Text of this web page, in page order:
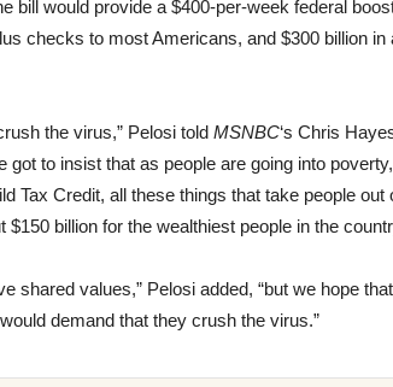
bill would provide a $400-per-week federal
checks to most Americans, and $300 billion
the virus,” Pelosi told MSNBC‘s Chris
got to insist that as people are going into
Tax Credit, all these things that take people
$150 billion for the wealthiest people in the
shared values,” Pelosi added, “but we hope
demand that they crush the virus.”